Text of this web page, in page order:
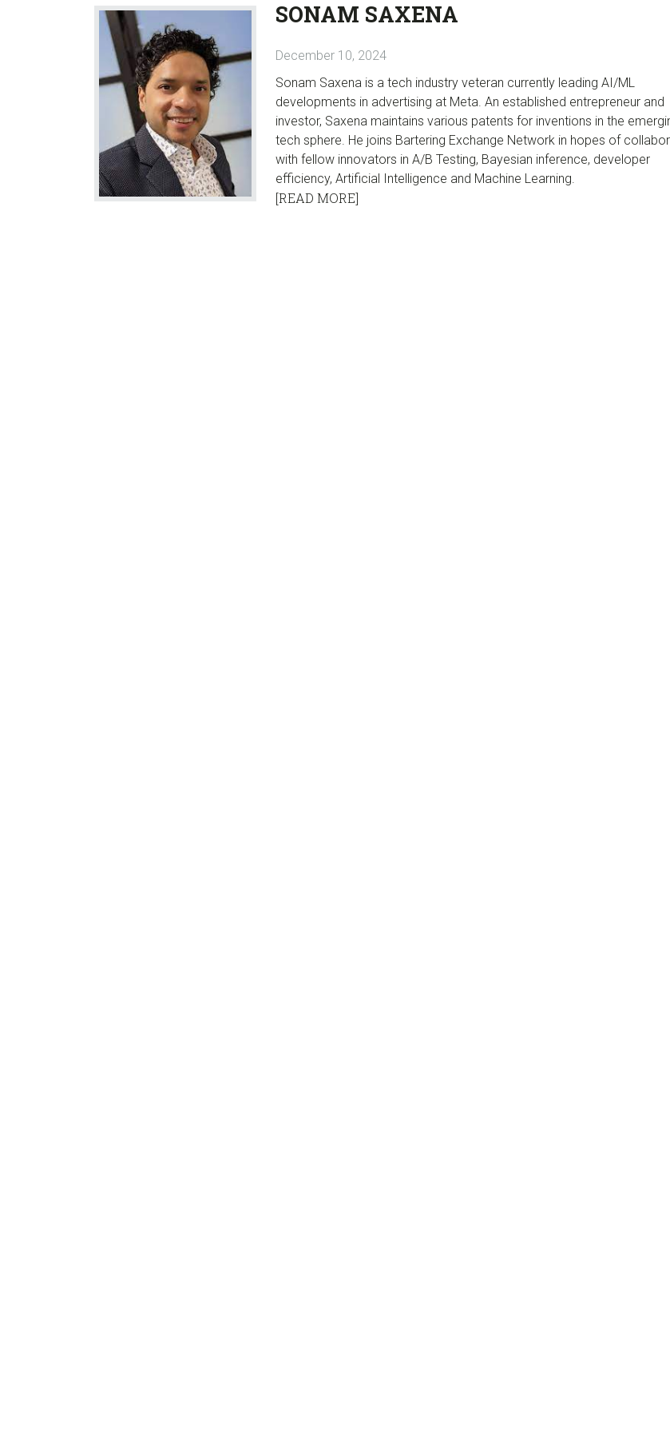
SONAM SAXENA
December 10, 2024
Sonam Saxena is a tech industry veteran currently leading AI/ML
developments in advertising at Meta. An established entrepreneur and
investor, Saxena maintains various patents for inventions in the
tech sphere. He joins Bartering Exchange Network in hopes of
with fellow innovators in A/B Testing, Bayesian inference, developer
efficiency, Artificial Intelligence and Machine Learning.
[READ MORE]